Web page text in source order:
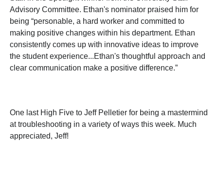
Advisory Committee. Ethan's nominator praised him for
being “personable, a hard worker and committed to
making positive changes within his department. Ethan
consistently comes up with innovative ideas to improve
the student experience...Ethan's thoughtful approach and
clear communication make a positive difference.”
One last High Five to Jeff Pelletier for being a mastermind
at troubleshooting in a variety of ways this week. Much
appreciated, Jeff!